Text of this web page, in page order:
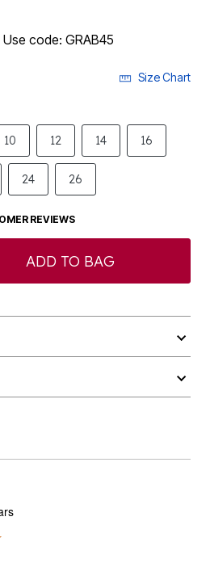
code: GRAB45
Size Chart
10 12 14 16
24 26
REVIEWS
ADD TO BAG